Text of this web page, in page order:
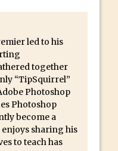
led to his
together
“TipSquirrel”
Photoshop
Photoshop
become a
enjoys sharing his
to teach has